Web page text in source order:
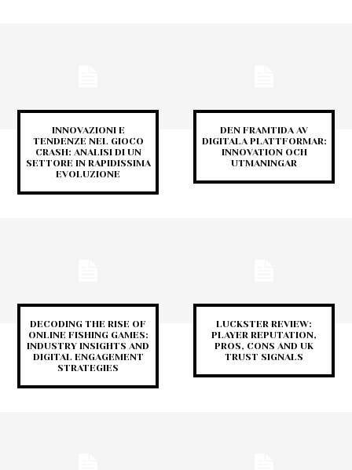
INNOVAZIONI E
TENDENZE NEL GIOCO
CRASH: ANALISI DI UN
SETTORE IN RAPIDISSIMA
EVOLUZIONE
DEN FRAMTIDA AV
DIGITALA PLATTFORMAR:
INNOVATION OCH
UTMANINGAR
DECODING THE RISE OF
ONLINE FISHING GAMES:
INDUSTRY INSIGHTS AND
DIGITAL ENGAGEMENT
STRATEGIES
LUCKSTER REVIEW:
PLAYER REPUTATION,
PROS, CONS AND UK
TRUST SIGNALS